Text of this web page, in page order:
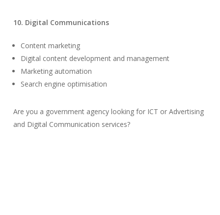
10. Digital Communications
Content marketing
Digital content development and management
Marketing automation
Search engine optimisation
Are you a government agency looking for ICT or Advertising
and Digital Communication services?